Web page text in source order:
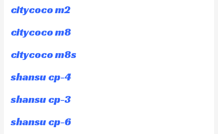
citycoco m2
citycoco m8
citycoco m8s
shansu cp-4
shansu cp-3
shansu cp-6